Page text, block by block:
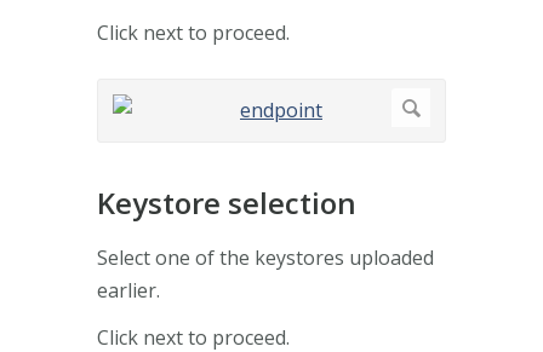
Click next to proceed.
Keystore selection
Select one of the keystores uploaded
earlier.
Click next to proceed.